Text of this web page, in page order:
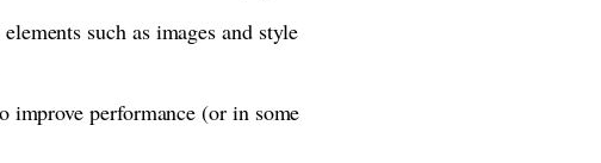
such as images and style
improve performance (or in some